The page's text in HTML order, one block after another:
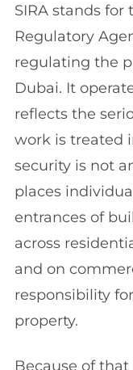
SIRA stands
Regulatory
regulating the
Dubai. It
reflects the
work is treated
security is not
places
entrances of
across
and on
responsibility
property.
Because of